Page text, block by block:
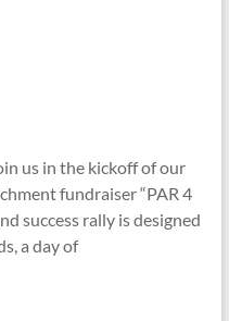
us in the kickoff of our
fundraiser “PAR 4
success rally is designed
a day of